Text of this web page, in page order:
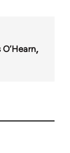
O’Hearn